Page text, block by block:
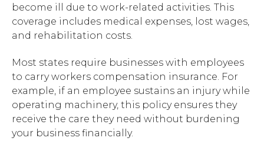
become ill due to work-related activities. This
coverage includes medical expenses, lost wages,
and rehabilitation costs.
Most states require businesses with employees
to carry workers compensation insurance. For
example, if an employee sustains an injury while
operating machinery, this policy ensures they
receive the care they need without burdening
your business financially.